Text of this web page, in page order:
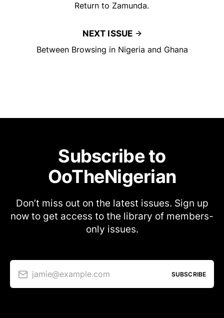
Return to Zamunda.
NEXT ISSUE
Between Browsing in Nigeria and Ghana
Subscribe to
OoTheNigerian
Don’t miss out on the latest issues. Sign up
now to get access to the library of members-
only issues.
jamie@example.com SUBSCRIBE